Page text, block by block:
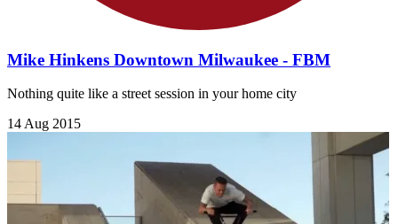
Mike Hinkens Downtown Milwaukee - FBM
Nothing quite like a street session in your home city
14 Aug 2015